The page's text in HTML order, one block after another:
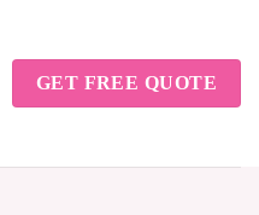
GET FREE QUOTE